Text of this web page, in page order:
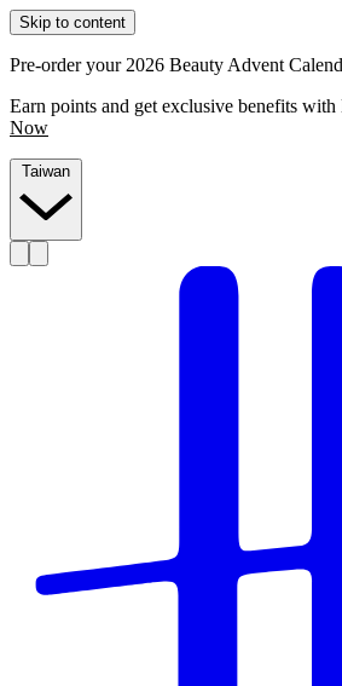
Skip to content
Pre-order your 2026 Beauty Advent
Earn points and get exclusive benefits
Now